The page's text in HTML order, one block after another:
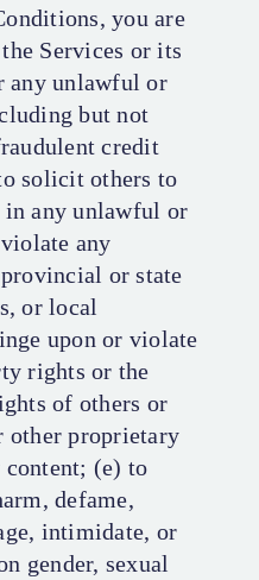
you are
Services or its
any unlawful or
but not
credit
solicit others to
any unlawful or
any
or state
or local
upon or violate
rights or the
of others or
other proprietary
(e) to
defame,
intimidate, or
gender, sexual